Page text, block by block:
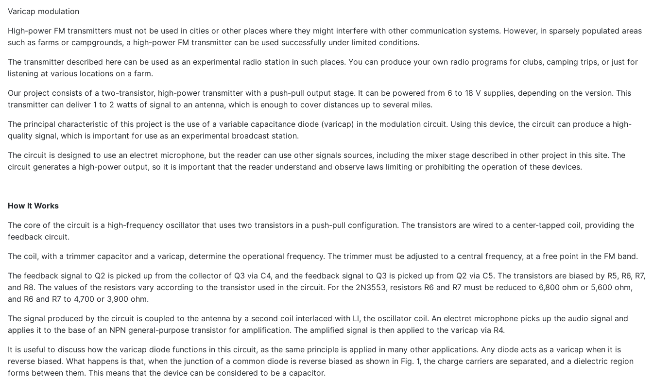
Varicap modulation
High-power FM transmitters must not be used in cities or other places where they might interfere with other communication systems. However, in sparsely populated areas
such as farms or campgrounds, a high-power FM transmitter can be used successfully under limited conditions.
The transmitter described here can be used as an experimental radio station in such places. You can produce your own radio programs for clubs, camping trips, or just for
listening at various locations on a farm.
Our project consists of a two-transistor, high-power transmitter with a push-pull output stage. It can be powered from 6 to 18 V supplies, depending on the version. This
transmitter can deliver 1 to 2 watts of signal to an antenna, which is enough to cover distances up to several miles.
The principal characteristic of this project is the use of a variable capacitance diode (varicap) in the modulation circuit. Using this device, the circuit can produce a high-
quality signal, which is important for use as an experimental broadcast station.
The circuit is designed to use an electret microphone, but the reader can use other signals sources, including the mixer stage described in other project in this site. The
circuit generates a high-power output, so it is important that the reader understand and observe laws limiting or prohibiting the operation of these devices.
How It Works
The core of the circuit is a high-frequency oscillator that uses two transistors in a push-pull configuration. The transistors are wired to a center-tapped coil, providing the
feedback circuit.
The coil, with a trimmer capacitor and a varicap, determine the operational frequency. The trimmer must be adjusted to a central frequency, at a free point in the FM band.
The feedback signal to Q2 is picked up from the collector of Q3 via C4, and the feedback signal to Q3 is picked up from Q2 via C5. The transistors are biased by R5, R6, R7,
and R8. The values of the resistors vary according to the transistor used in the circuit. For the 2N3553, resistors R6 and R7 must be reduced to 6,800 ohm or 5,600 ohm,
and R6 and R7 to 4,700 or 3,900 ohm.
The signal produced by the circuit is coupled to the antenna by a second coil interlaced with Ll, the oscillator coil. An electret microphone picks up the audio signal and
applies it to the base of an NPN general-purpose transistor for amplification. The amplified signal is then applied to the varicap via R4.
It is useful to discuss how the varicap diode functions in this circuit, as the same principle is applied in many other applications. Any diode acts as a varicap when it is
reverse biased. What happens is that, when the junction of a common diode is reverse biased as shown in Fig. 1, the charge carriers are separated, and a dielectric region
forms between them. This means that the device can be considered to be a capacitor.